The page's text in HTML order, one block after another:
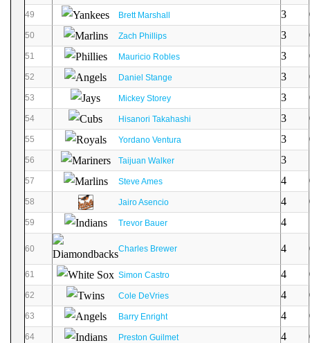
49 Brett Marshall 3
50 Zach Phillips 3
51 Mauricio Robles 3
52 Daniel Stange 3
53 Mickey Storey 3
54 Hisanori Takahashi 3
55 Yordano Ventura 3
56 Taijuan Walker 3
57 Steve Ames 4
58 Jairo Asencio 4
59 Trevor Bauer 4
60 Charles Brewer 4
61 Simon Castro 4
62 Cole DeVries 4
63 Barry Enright 4
64 Preston Guilmet 4